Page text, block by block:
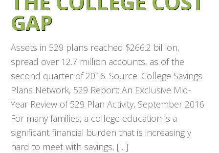
GAP
Assets in 529 plans reached $266.2 billion,
spread over 12.7 million accounts, as of the
second quarter of 2016. Source: College Savings
Plans Network, 529 Report: An Exclusive Mid-
Year Review of 529 Plan Activity, September 2016
For many families, a college education is a
significant financial burden that is increasingly
hard to meet with savings, […]